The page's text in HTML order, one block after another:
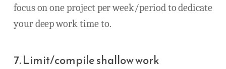
focus on one project per week/period to dedicate
your deep work time to.
7. Limit/compile shallow work